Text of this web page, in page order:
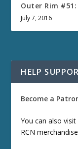
Outer Rim #51:
July 7, 2016
HELP
Become a
You can also
RCN